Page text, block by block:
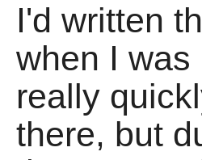
I'd written
when I
really
there, but